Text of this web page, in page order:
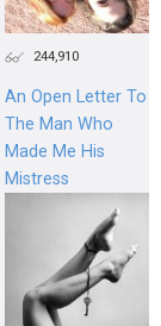
244,910
An Open Letter To
The Man Who
Made Me His
Mistress